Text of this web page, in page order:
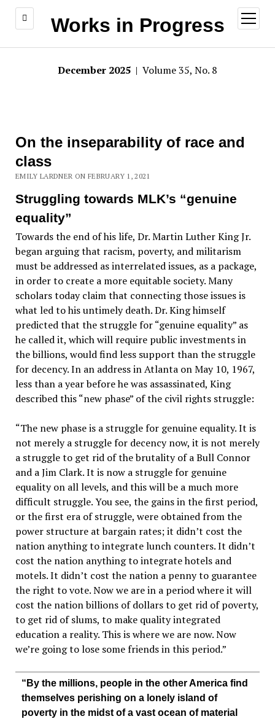
Works in Progress
open
menu
December 2025 | Volume 35, No. 8
On the inseparability of race and
class
EMILY LARDNER ON FEBRUARY 1, 2021
Struggling towards MLK’s “genuine
equality”
Towards the end of his life, Dr. Martin Luther King Jr.
began arguing that racism, poverty, and militarism
must be addressed as interrelated issues, as a package,
in order to create a more equitable society. Many
scholars today claim that connecting those issues is
what led to his untimely death. Dr. King himself
predicted that the struggle for “genuine equality” as
he called it, which will require public investments in
the billions, would find less support than the struggle
for decency. In an address in Atlanta on May 10, 1967,
less than a year before he was assassinated, King
described this “new phase” of the civil rights struggle:
“The new phase is a struggle for genuine equality. It is
not merely a struggle for decency now, it is not merely
a struggle to get rid of the brutality of a Bull Connor
and a Jim Clark. It is now a struggle for genuine
equality on all levels, and this will be a much more
difficult struggle. You see, the gains in the first period,
or the first era of struggle, were obtained from the
power structure at bargain rates; it didn’t cost the
nation anything to integrate lunch counters. It didn’t
cost the nation anything to integrate hotels and
motels. It didn’t cost the nation a penny to guarantee
the right to vote. Now we are in a period where it will
cost the nation billions of dollars to get rid of poverty,
to get rid of slums, to make quality integrated
education a reality. This is where we are now. Now
we’re going to lose some friends in this period.”
“By the millions, people in the other America find
themselves perishing on a lonely island of
poverty in the midst of a vast ocean of material